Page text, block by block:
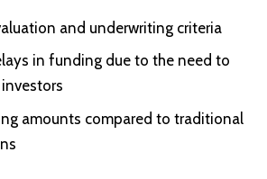
and underwriting criteria
in funding due to the need to
amounts compared to traditional